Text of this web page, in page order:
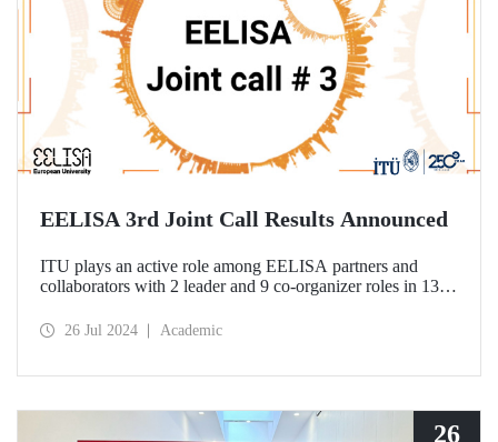
EELISA 3rd Joint Call Results Announced
ITU plays an active role among EELISA partners and
collaborators with 2 leader and 9 co-organizer roles in 13
26 Jul 2024 Academic
26